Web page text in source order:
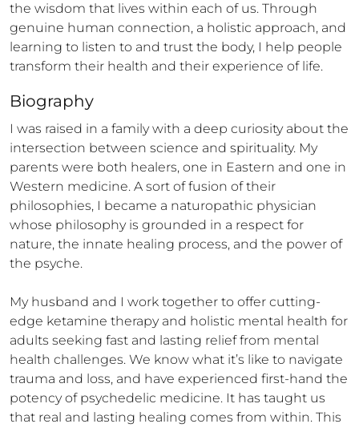
the wisdom that lives within each of us. Through
genuine human connection, a holistic approach, and
learning to listen to and trust the body, I help people
transform their health and their experience of life.
Biography
I was raised in a family with a deep curiosity about the
intersection between science and spirituality. My
parents were both healers, one in Eastern and one in
Western medicine. A sort of fusion of their
philosophies, I became a naturopathic physician
whose philosophy is grounded in a respect for
nature, the innate healing process, and the power of
the psyche.
My husband and I work together to offer cutting-
edge ketamine therapy and holistic mental health for
adults seeking fast and lasting relief from mental
health challenges. We know what it’s like to navigate
trauma and loss, and have experienced first-hand the
potency of psychedelic medicine. It has taught us
that real and lasting healing comes from within. This